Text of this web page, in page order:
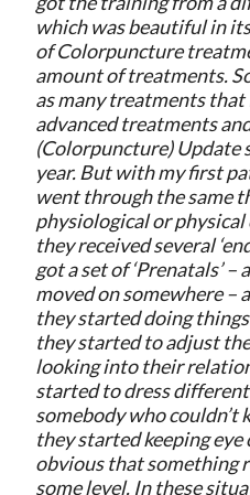
which was beautiful in
of Colorpuncture
amount of treatments.
as many treatments
advanced treatments
(Colorpuncture) Update
year. But with my first
went through the same
physiological or
they received several
got a set of ‘Prenatals’
moved on somewhere –
they started doing
they started to adjust
looking into their
started to dress
somebody who couldn’t
they started keeping eye
obvious that something
some level. In these